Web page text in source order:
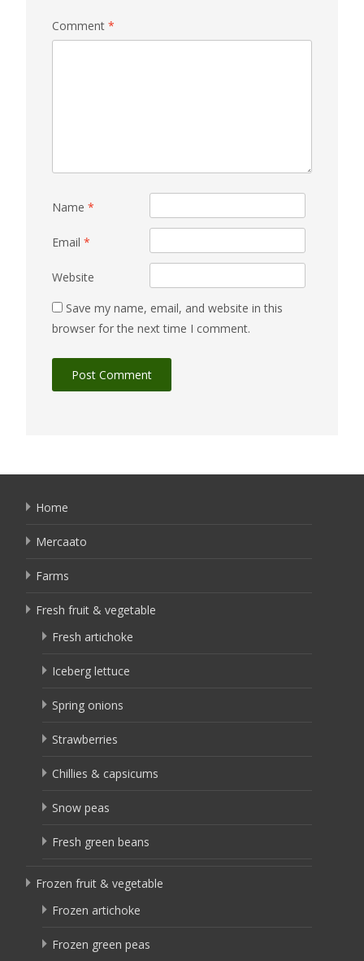
Comment *
Name *
Email *
Website
Save my name, email, and website in this
browser for the next time I comment.
Home
Mercaato
Farms
Fresh fruit & vegetable
Fresh artichoke
Iceberg lettuce
Spring onions
Strawberries
Chillies & capsicums
Snow peas
Fresh green beans
Frozen fruit & vegetable
Frozen artichoke
Frozen green peas